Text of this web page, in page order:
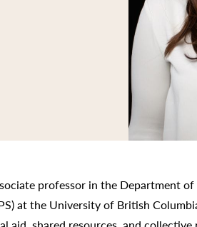
professor in the Department
at the University of British